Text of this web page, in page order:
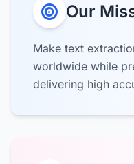
Our
Make text
worldwide while
delivering high